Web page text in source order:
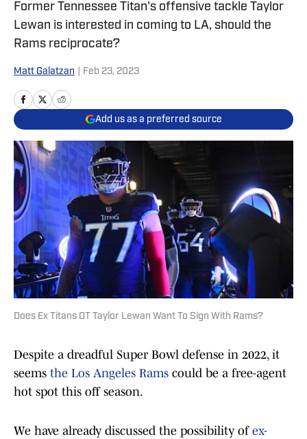
Former Tennessee Titan's offensive tackle Taylor
Lewan is interested in coming to LA, should the
Rams reciprocate?
Matt Galatzan Feb 23, 2023
Add us as a preferred source
Does Ex Titans OT Taylor Lewan Want To Sign With Rams?
Despite a dreadful Super Bowl defense in 2022, it
seems the Los Angeles Rams could be a free-agent
hot spot this off season.
We have already discussed the possibility of ex-